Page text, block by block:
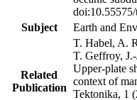
Subject
Earth and
Related
Publication
T. Habel, A.
T. Geffroy,
Upper-plate
context of
Tektonika, 1